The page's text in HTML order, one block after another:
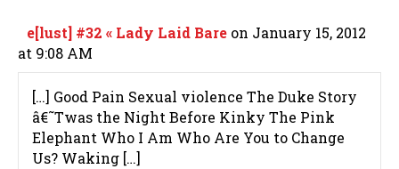
e[lust] #32 « Lady Laid Bare on January 15, 2012
at 9:08 AM
[…] Good Pain Sexual violence The Duke Story
â€˜Twas the Night Before Kinky The Pink
Elephant Who I Am Who Are You to Change
Us? Waking […]